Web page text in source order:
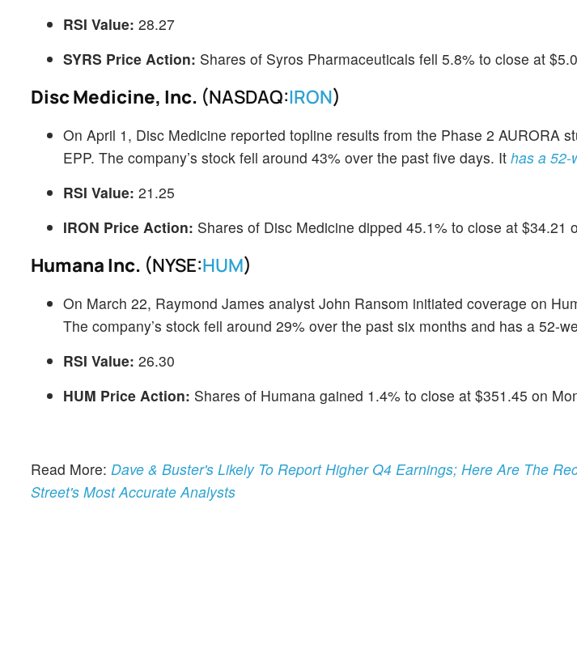
RSI Value: 28.27
SYRS Price Action: Shares of Syros Pharmaceuticals fell 5.8% to close at
Disc Medicine, Inc. (NASDAQ:IRON)
On April 1, Disc Medicine reported topline results from the Phase 2 AURORA
EPP. The company’s stock fell around 43% over the past five days. It has a 52-
RSI Value: 21.25
IRON Price Action: Shares of Disc Medicine dipped 45.1% to close at $34.21
Humana Inc. (NYSE:HUM)
On March 22, Raymond James analyst John Ransom initiated coverage on
The company’s stock fell around 29% over the past six months and has a 52-
RSI Value: 26.30
HUM Price Action: Shares of Humana gained 1.4% to close at $351.45 on
Read More: Dave & Buster's Likely To Report Higher Q4 Earnings; Here Are The
Street's Most Accurate Analysts